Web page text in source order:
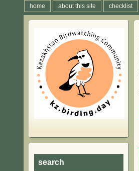
home about this site checklist
search